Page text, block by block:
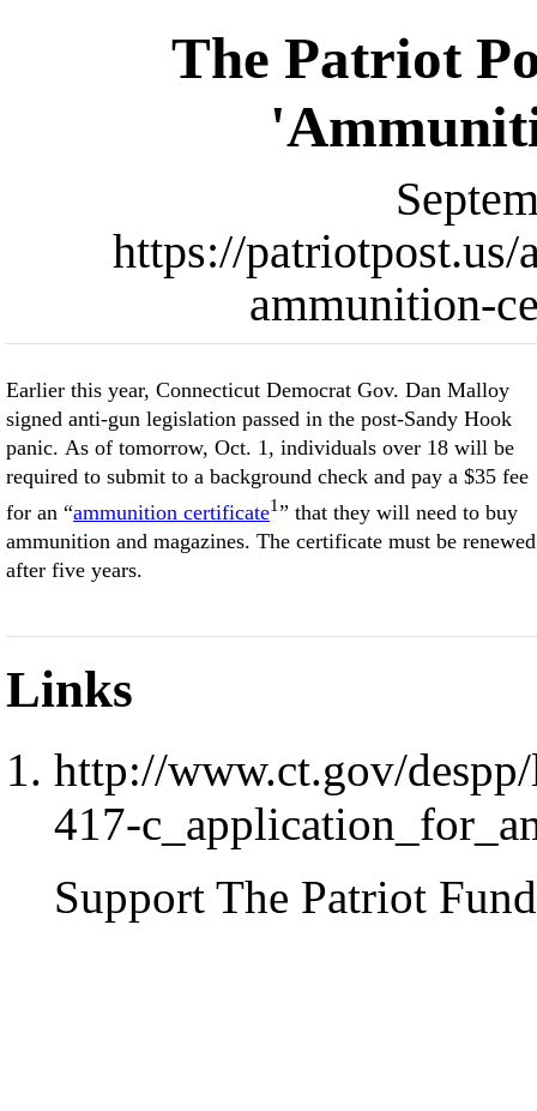
The Patriot
https://
ammunition-
Earlier this year, Connecticut Democrat Gov. Dan Malloy
signed anti-gun legislation passed in the post-Sandy Hook
panic. As of tomorrow, Oct. 1, individuals over 18 will be
required to submit to a background check and pay a $35 fee
for an “ammunition certificate1” that they will need to buy
ammunition and magazines. The certificate must be renewed
after five years.
Links
http://www.ct.gov/
417-
Support The Patriot